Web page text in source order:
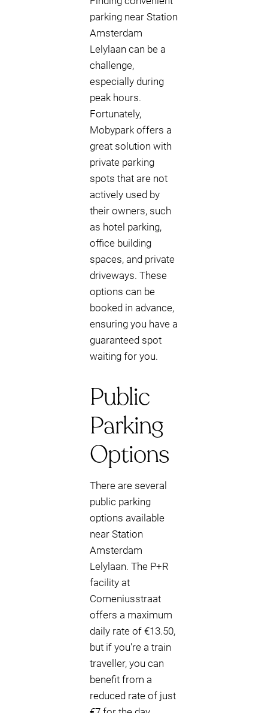
parking near Station
Amsterdam
Lelylaan can be a
challenge,
especially during
peak hours.
Fortunately,
Mobypark offers a
great solution with
private parking
spots that are not
actively used by
their owners, such
as hotel parking,
office building
spaces, and private
driveways. These
options can be
booked in advance,
ensuring you have a
guaranteed spot
waiting for you.
Public
Parking
Options
There are several
public parking
options available
near Station
Amsterdam
Lelylaan. The P+R
facility at
Comeniusstraat
offers a maximum
daily rate of €13.50,
but if you're a train
traveller, you can
benefit from a
reduced rate of just